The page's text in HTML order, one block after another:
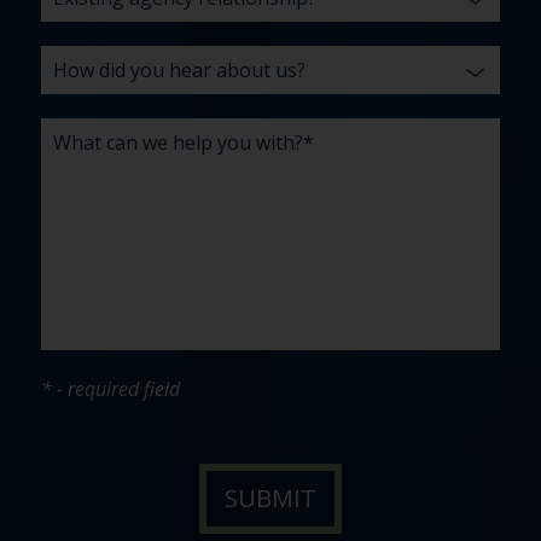
* - required field